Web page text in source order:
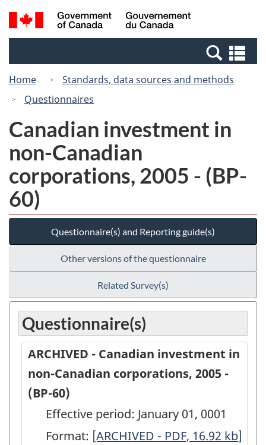
Skip
to
Switch
to
Canada
Search
and
Home
Standards, data sources and methods
Questionnaires
Canadian investment in
non-Canadian
corporations, 2005 - (BP-
60)
Questionnaire(s) and Reporting guide(s)
Other versions of the questionnaire
Related Survey(s)
Questionnaire(s)
ARCHIVED - Canadian investment in
non-Canadian corporations, 2005 -
(BP-60)
Effective period: January 01, 0001
Format: ARCHIVED
[ARCHIVED - PDF, 16.92 kb]